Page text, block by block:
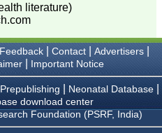
literature)
Feedback| Contact| Advertisers|
| Important Notice
Neonatal Database
download center
Foundation (PSRF, India)